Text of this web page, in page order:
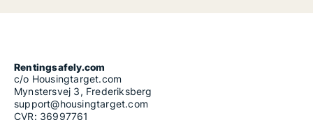
Rentingsafely.com
c/o Housingtarget.com
Mynstersvej 3, Frederiksberg
support@housingtarget.com
CVR: 36997761